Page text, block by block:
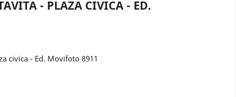
- PLAZA CIVICA - ED.
civica - Ed. Movifoto 8911